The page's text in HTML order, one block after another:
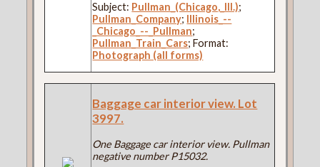
Subject: Pullman_(Chicago,_Ill.);
Pullman_Company; Illinois_--
_Chicago_--_Pullman;
Pullman_Train_Cars; Format:
Photograph (all forms)
Baggage car interior view. Lot
3997.
One Baggage car interior view. Pullman
negative number P15032.